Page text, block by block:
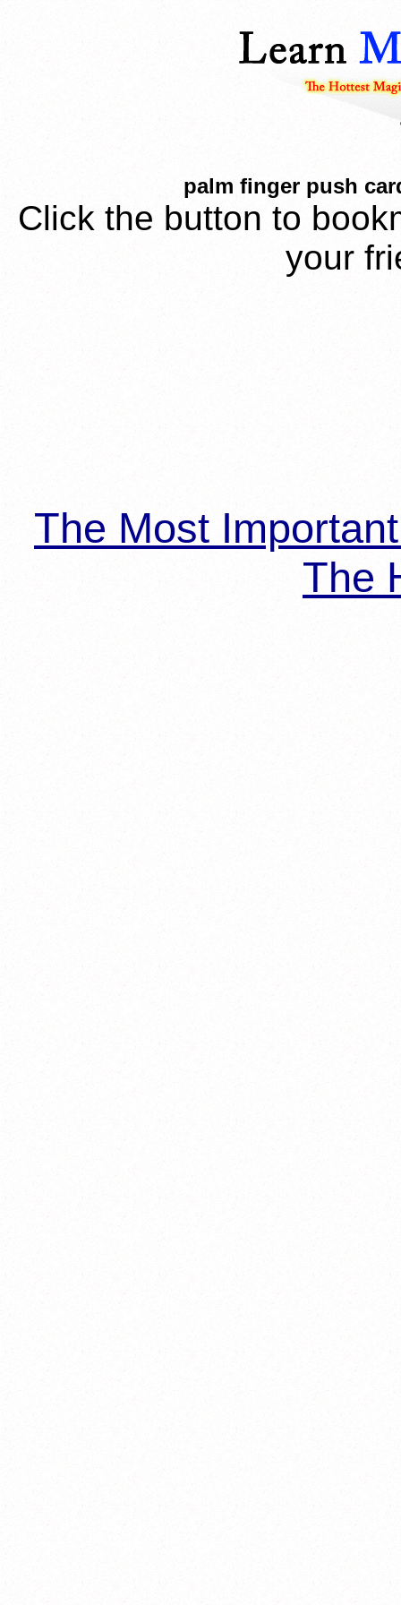
palm finger push
Click the button to
your
The Most
The